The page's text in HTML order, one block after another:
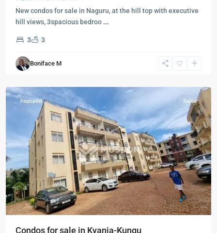
New condos for sale in Naguru, at the hill top with executive
hill views, 3spacious bedroo ...
3 3
Boniface M
Kampala,
Kyanja,
Kampala
Kungu,
Featured Sales
Condos for sale in Kyanja-Kungu